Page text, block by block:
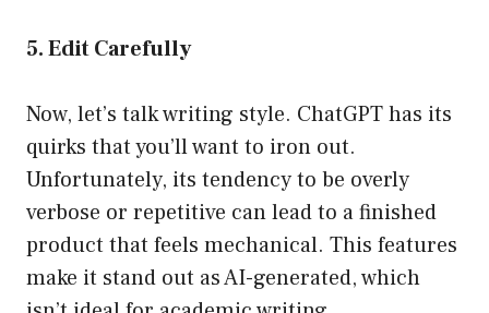
5. Edit Carefully
Now, let’s talk writing style. ChatGPT has its
quirks that you’ll want to iron out.
Unfortunately, its tendency to be overly
verbose or repetitive can lead to a finished
product that feels mechanical. This features
make it stand out as AI-generated, which